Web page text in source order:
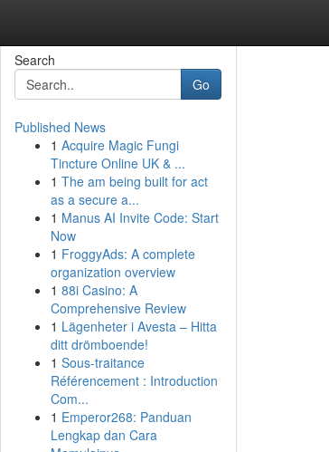
Search
Go
Published News
1 Acquire Magic Fungi
Tincture Online UK & ...
1 The am being built for act
as a secure a...
1 Manus AI Invite Code: Start
Now
1 FroggyAds: A complete
organization overview
1 88i Casino: A
Comprehensive Review
1 Lägenheter i Avesta – Hitta
ditt drömboende!
1 Sous-traitance
Référencement : Introduction
Com...
1 Emperor268: Panduan
Lengkap dan Cara